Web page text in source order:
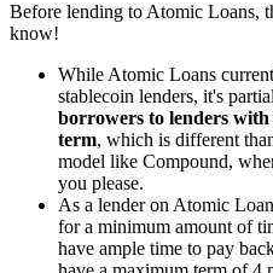
Before lending to Atomic Loans,
know!
While Atomic Loans
stablecoin lenders, it's
borrowers to lenders
term, which is different
model like Compound,
you please.
As a lender on Atomic
for a minimum amount of
have ample time to pay